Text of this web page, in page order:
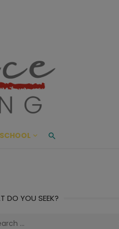
Living
AND BEYOND
DO YOU SEEK?